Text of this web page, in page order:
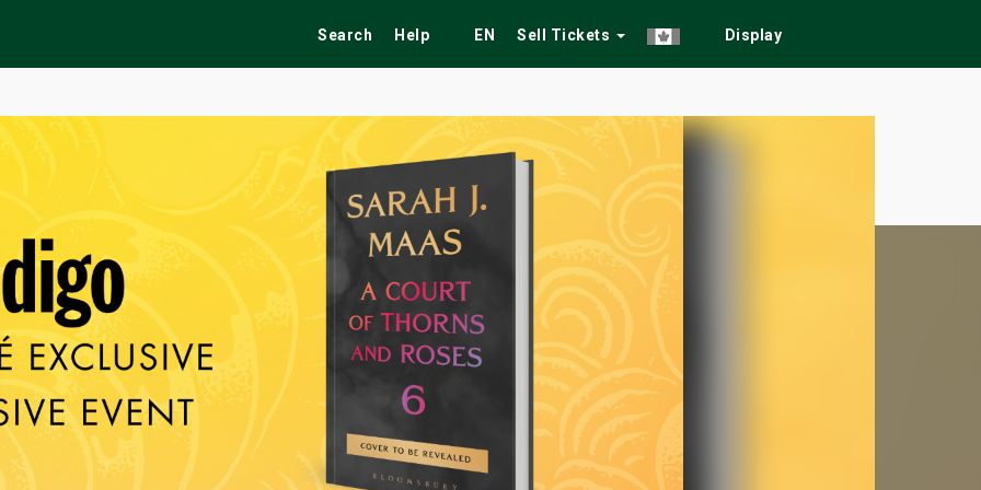
Search Help EN Sell Tickets Display
Festivals Fairs Tribute Shows